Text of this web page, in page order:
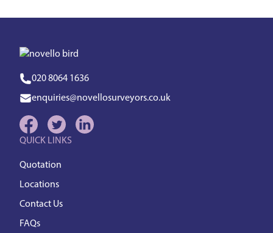
020 8064 1636
enquiries@novellosurveyors.co.uk
QUICK LINKS
Quotation
Locations
Contact Us
FAQs